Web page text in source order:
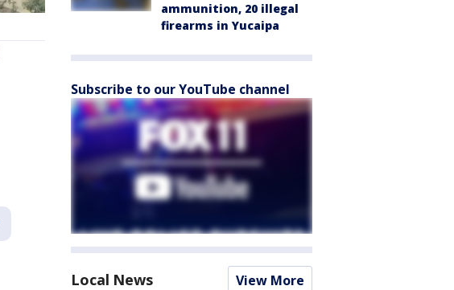
ammunition, 20 illegal
firearms in Yucaipa
Subscribe to our YouTube channel
Local News View More